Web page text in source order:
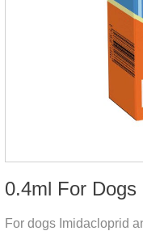
For dogs Imidacloprid